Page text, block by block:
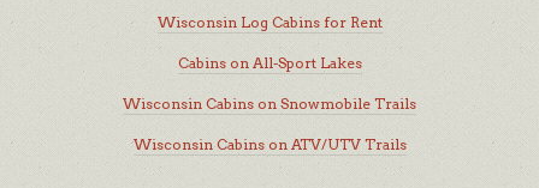
Wisconsin Log Cabins for Rent
Cabins on All-Sport Lakes
Wisconsin Cabins on Snowmobile Trails
Wisconsin Cabins on ATV/UTV Trails